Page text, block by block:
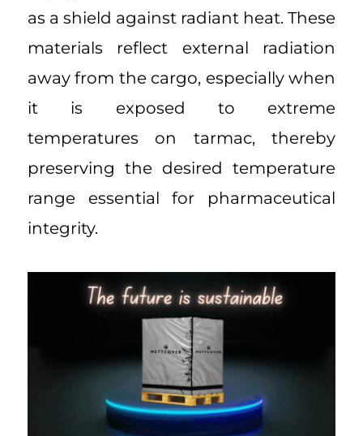
as a shield against radiant heat. These
materials reflect external radiation
away from the cargo, especially when
it is exposed to extreme
temperatures on tarmac, thereby
preserving the desired temperature
range essential for pharmaceutical
integrity.